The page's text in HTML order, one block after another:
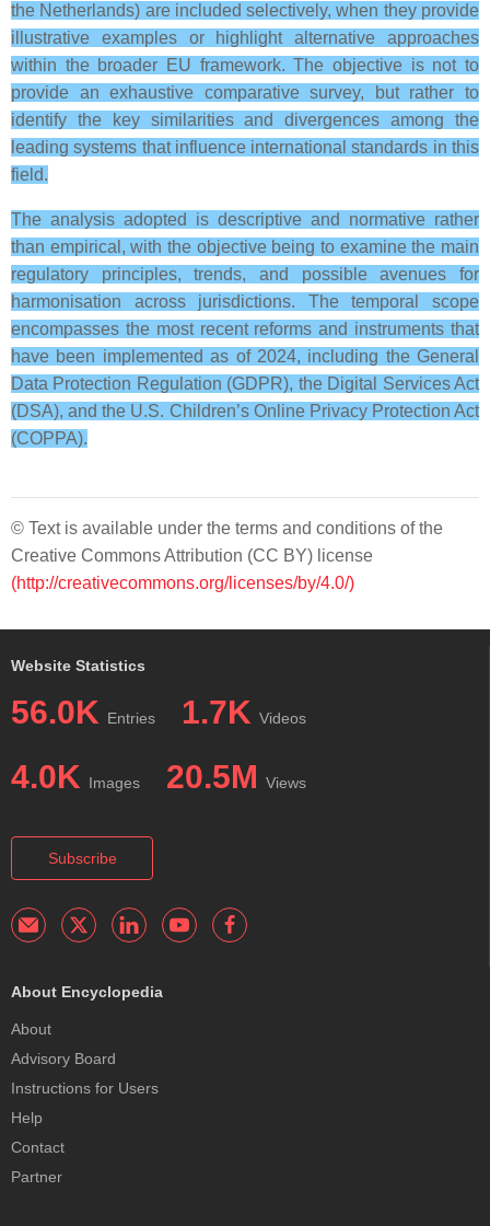
the Netherlands) are included selectively, when they provide
illustrative examples or highlight alternative approaches
within the broader EU framework. The objective is not to
provide an exhaustive comparative survey, but rather to
identify the key similarities and divergences among the
leading systems that influence international standards in this
field.
The analysis adopted is descriptive and normative rather
than empirical, with the objective being to examine the main
regulatory principles, trends, and possible avenues for
harmonisation across jurisdictions. The temporal scope
encompasses the most recent reforms and instruments that
have been implemented as of 2024, including the General
Data Protection Regulation (GDPR), the Digital Services Act
(DSA), and the U.S. Children’s Online Privacy Protection Act
(COPPA).
© Text is available under the terms and conditions of the
Creative Commons Attribution (CC BY) license
(http://creativecommons.org/licenses/by/4.0/)
Website Statistics
56.0K Entries 1.7K Videos
4.0K Images 20.5M Views
Subscribe
About Encyclopedia
About
Advisory Board
Instructions for Users
Help
Contact
Partner